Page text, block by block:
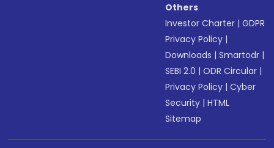
Others
Investor Charter |GDPR
Privacy Policy |
Downloads |Smartodr |
SEBI 2.0 |ODR Circular |
Privacy Policy |Cyber
Security |HTML
Sitemap